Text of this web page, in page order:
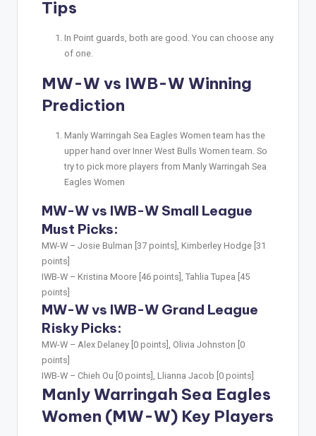
Tips
In Point guards, both are good. You can choose any
of one.
MW-W vs IWB-W Winning
Prediction
Manly Warringah Sea Eagles Women team has the
upper hand over Inner West Bulls Women team. So
try to pick more players from Manly Warringah Sea
Eagles Women
MW-W vs IWB-W Small League
Must Picks:
MW-W – Josie Bulman [37 points], Kimberley Hodge [31
points]
IWB-W – Kristina Moore [46 points], Tahlia Tupea [45
points]
MW-W vs IWB-W Grand League
Risky Picks:
MW-W – Alex Delaney [0 points], Olivia Johnston [0
points]
IWB-W – Chieh Ou [0 points], Llianna Jacob [0 points]
Manly Warringah Sea Eagles
Women (MW-W) Key Players